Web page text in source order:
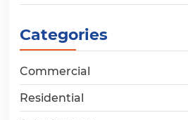
Categories
Commercial
Residential